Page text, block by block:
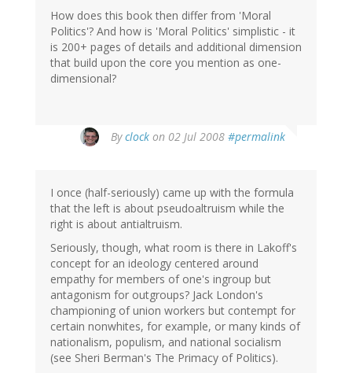
How does this book then differ from 'Moral
Politics'? And how is 'Moral Politics' simplistic - it
is 200+ pages of details and additional dimension
that build upon the core you mention as one-
dimensional?
Byclock on 02 Jul 2008 #permalink
I once (half-seriously) came up with the formula
that the left is about pseudoaltruism while the
right is about antialtruism.
Seriously, though, what room is there in Lakoff's
concept for an ideology centered around
empathy for members of one's ingroup but
antagonism for outgroups? Jack London's
championing of union workers but contempt for
certain nonwhites, for example, or many kinds of
nationalism, populism, and national socialism
(see Sheri Berman's The Primacy of Politics).